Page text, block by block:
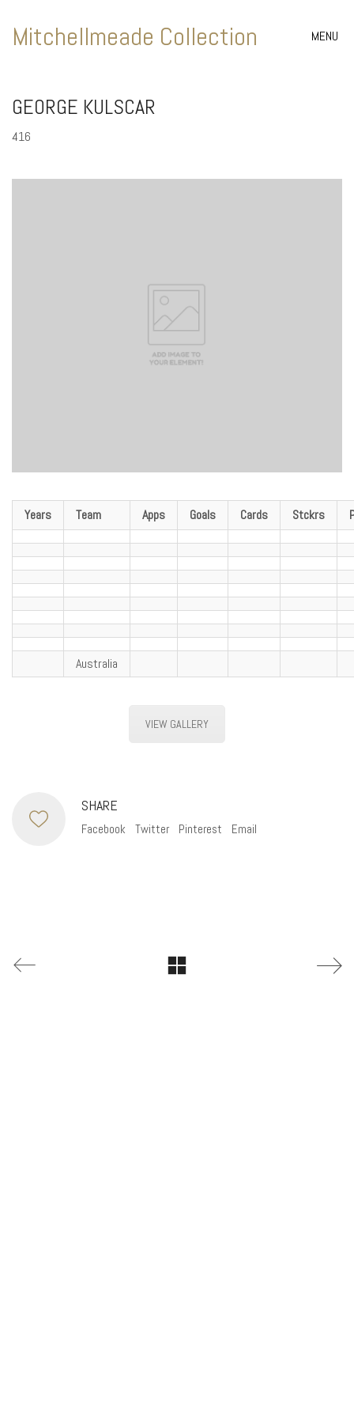
Mitchellmeade Collection MENU
GEORGE KULSCAR
416
Years Team Apps Goals Cards Stckrs
Australia
VIEW GALLERY
SHARE
Facebook Twitter Pinterest Email